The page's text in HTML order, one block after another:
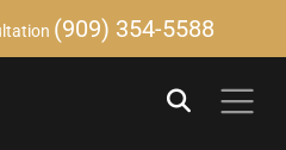
(909) 354-5588